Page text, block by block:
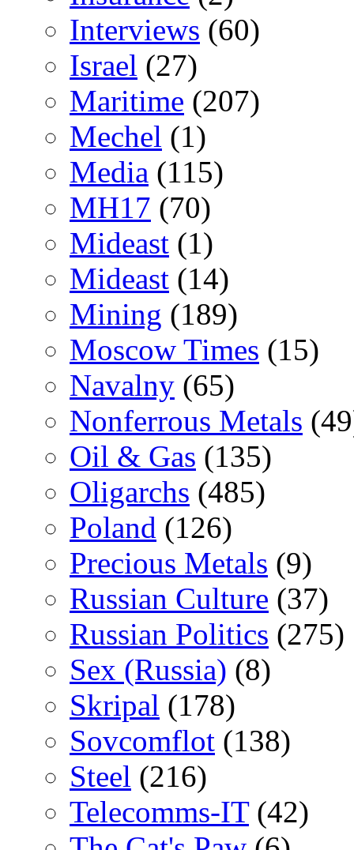
Interviews (60)
Israel (27)
Maritime (207)
Mechel (1)
Media (115)
MH17 (70)
Mideast (1)
Mideast (14)
Mining (189)
Moscow Times (15)
Navalny (65)
Nonferrous Metals
Oil & Gas (135)
Oligarchs (485)
Poland (126)
Precious Metals (9)
Russian Culture (37)
Russian Politics (275)
Sex (Russia) (8)
Skripal (178)
Sovcomflot (138)
Steel (216)
Telecomms-IT(42)